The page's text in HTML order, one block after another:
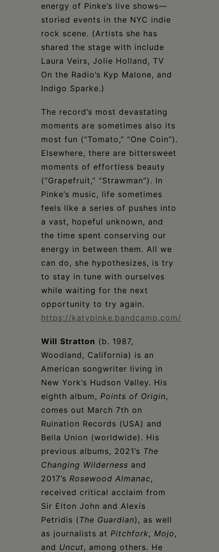
energy of Pinke’s live shows—
storied events in the NYC indie
rock scene. (Artists she has
shared the stage with include
Laura Veirs, Jolie Holland, TV
On the Radio’s Kyp Malone, and
Indigo Sparke.)
The record’s most devastating
moments are sometimes also its
most fun (“Tomato,” “One Coin”).
Elsewhere, there are bittersweet
moments of effortless beauty
(“Grapefruit,” “Strawman”). In
Pinke’s music, life sometimes
feels like a series of pushes into
a vast, hopeful unknown, and
the time spent conserving our
energy in between them. All we
can do, she hypothesizes, is try
to stay in tune with ourselves
while waiting for the next
opportunity to try again.
https://katypinke.bandcamp.com/
Will Stratton (b. 1987,
Woodland, California) is an
American songwriter living in
New York’s Hudson Valley. His
eighth album, Points of Origin,
comes out March 7th on
Ruination Records (USA) and
Bella Union (worldwide). His
previous albums, 2021’s The
Changing Wilderness and
2017’s Rosewood Almanac,
received critical acclaim from
Sir Elton John and Alexis
Petridis ( The Guardian), as well
as journalists at Pitchfork, Mojo ,
and Uncut, among others. He